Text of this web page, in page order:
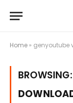
Home » genyoutube
BROWSING: